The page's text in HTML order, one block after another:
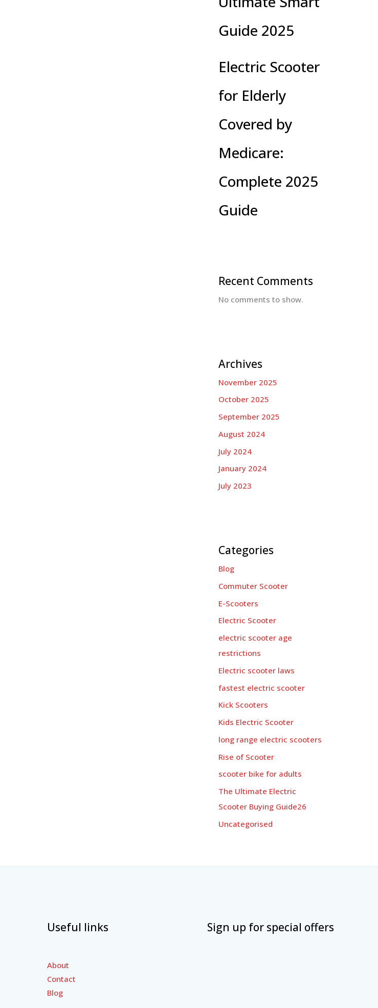
Guide 2025
Electric Scooter
for Elderly
Covered by
Medicare:
Complete 2025
Guide
Recent Comments
No comments to show.
Archives
November 2025
October 2025
September 2025
August 2024
July 2024
January 2024
July 2023
Categories
Blog
Commuter Scooter
E-Scooters
Electric Scooter
electric scooter age
restrictions
Electric scooter laws
fastest electric scooter
Kick Scooters
Kids Electric Scooter
long range electric scooters
Rise of Scooter
scooter bike for adults
The Ultimate Electric
Scooter Buying Guide26
Uncategorised
Useful links
About
Contact
Blog
Sign up for special offers